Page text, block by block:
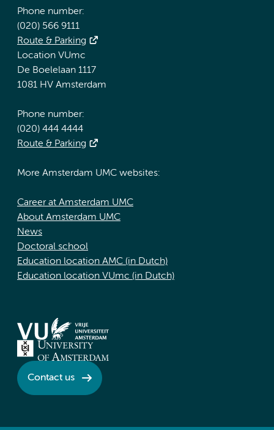
Phone number:
(020) 566 9111
Route & Parking
Location VUmc
De Boelelaan 1117
1081 HV Amsterdam
Phone number:
(020) 444 4444
Route & Parking
More Amsterdam UMC websites:
Career at Amsterdam UMC
About Amsterdam UMC
News
Doctoral school
Education location AMC (in Dutch)
Education location VUmc (in Dutch)
Contact us